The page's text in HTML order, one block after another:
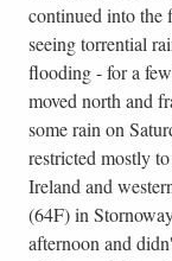
continued into the
seeing torrential
flooding - for a
moved north and
some rain on
restricted mostly
Ireland and
(64F) in
afternoon and